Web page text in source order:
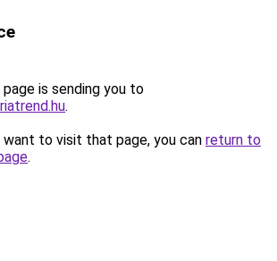
is sending you to
.
to visit that page, you can return to
.